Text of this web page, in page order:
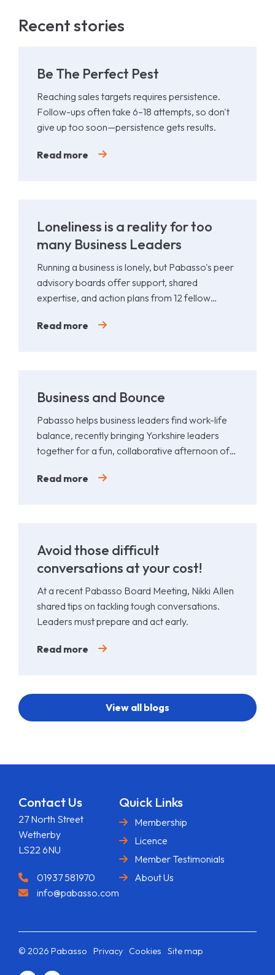
Recent stories
Be The Perfect Pest
Reaching sales targets requires persistence.
Follow-ups often take 6–18 attempts, so don't
give up too soon—persistence gets results.
Read more
Loneliness is a reality for too
many Business Leaders
Running a business is lonely, but Pabasso's peer
advisory boards offer support, shared
expertise, and action plans from 12 fellow
Read more
Business and Bounce
Pabasso helps business leaders find work-life
balance, recently bringing Yorkshire leaders
together for a fun, collaborative afternoon of
Read more
Avoid those difficult
conversations at your cost!
At a recent Pabasso Board Meeting, Nikki Allen
shared tips on tackling tough conversations.
Leaders must prepare and act early.
Read more
View all blogs
Contact Us
27 North Street
Wetherby
LS22 6NU
01937 581970
info@pabasso.com
Quick Links
Membership
Licence
Member Testimonials
About Us
© 2026 Pabasso Privacy Cookies Site map